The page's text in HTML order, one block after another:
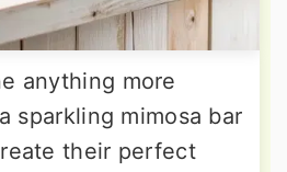
anything more
sparkling mimosa bar
their perfect